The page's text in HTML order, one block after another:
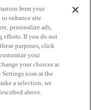
of Service
from your
enhance site
personalize ads,
efforts. If you do not
purposes, click
your
your choices at
icon at the
a selection, we
above.